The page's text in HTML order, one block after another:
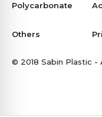
Polycarbonate
Others
© 2018 Sabin Plastic -